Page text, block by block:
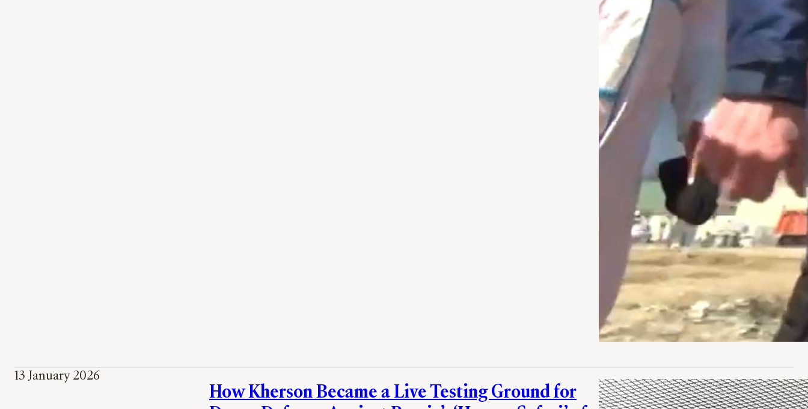
13 January 2026
How Kherson Became a Live Testing Ground for